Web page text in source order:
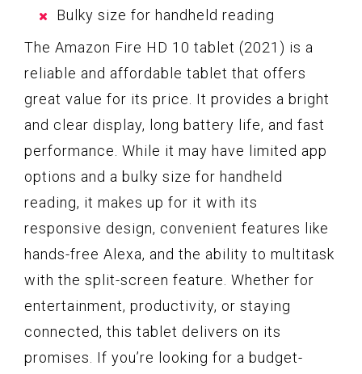
Bulky size for handheld reading
The Amazon Fire HD 10 tablet (2021) is a
reliable and affordable tablet that offers
great value for its price. It provides a bright
and clear display, long battery life, and fast
performance. While it may have limited app
options and a bulky size for handheld
reading, it makes up for it with its
responsive design, convenient features like
hands-free Alexa, and the ability to multitask
with the split-screen feature. Whether for
entertainment, productivity, or staying
connected, this tablet delivers on its
promises. If you’re looking for a budget-